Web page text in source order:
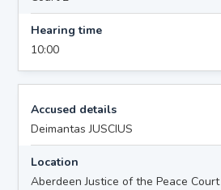
Hearing time
10:00
Accused details
Deimantas JUSCIUS
Location
Aberdeen Justice of the Peace Court